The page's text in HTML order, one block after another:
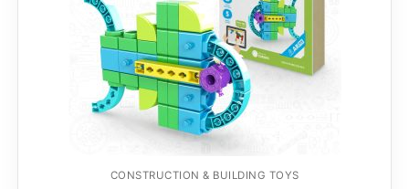
CONSTRUCTION & BUILDING TOYS